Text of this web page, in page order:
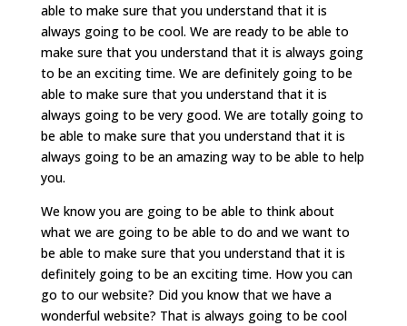
able to make sure that you understand that it is
always going to be cool. We are ready to be able to
make sure that you understand that it is always going
to be an exciting time. We are definitely going to be
able to make sure that you understand that it is
always going to be very good. We are totally going to
be able to make sure that you understand that it is
always going to be an amazing way to be able to help
you.
We know you are going to be able to think about
what we are going to be able to do and we want to
be able to make sure that you understand that it is
definitely going to be an exciting time. How you can
go to our website? Did you know that we have a
wonderful website? That is always going to be cool